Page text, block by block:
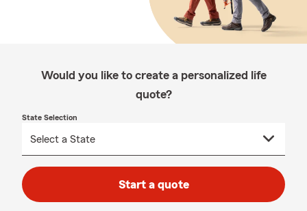
Would you like to create a personalized life
quote?
State Selection
Start a quote